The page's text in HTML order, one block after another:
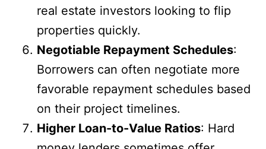
real estate investors looking to flip
properties quickly.
Negotiable Repayment Schedules:
Borrowers can often negotiate more
favorable repayment schedules based
on their project timelines.
Higher Loan-to-Value Ratios: Hard